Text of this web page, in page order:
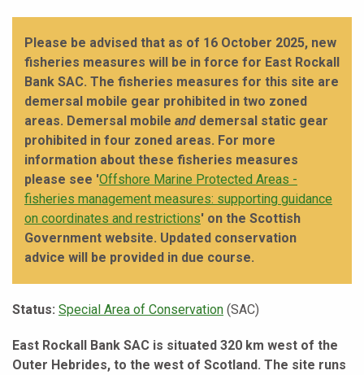
Please be advised that as of 16 October 2025, new
fisheries measures will be in force for East Rockall
Bank SAC. The fisheries measures for this site are
demersal mobile gear prohibited in two zoned
areas. Demersal mobile and demersal static gear
prohibited in four zoned areas. For more
information about these fisheries measures
please see 'Offshore Marine Protected Areas -
fisheries management measures: supporting guidance
on coordinates and restrictions' on the Scottish
Government website. Updated conservation
advice will be provided in due course.
Status: Special Area of Conservation (SAC)
East Rockall Bank SAC is situated 320 km west of the
Outer Hebrides, to the west of Scotland. The site runs